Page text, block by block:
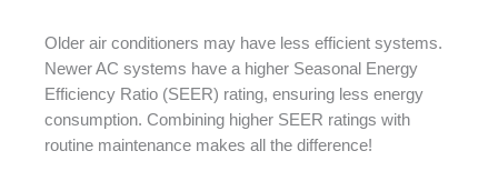
Older air conditioners may have less efficient systems.
Newer AC systems have a higher Seasonal Energy
Efficiency Ratio (SEER) rating, ensuring less energy
consumption. Combining higher SEER ratings with
routine maintenance makes all the difference!